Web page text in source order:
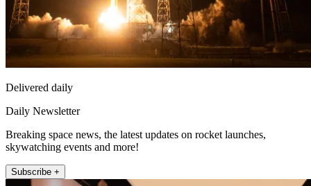
Delivered daily
Daily Newsletter
Breaking space news, the latest updates on rocket launches,
skywatching events and more!
Subscribe +